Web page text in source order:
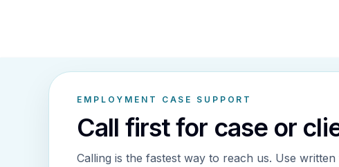
EMPLOYMENT CASE SUPPORT
Call first for case or
Calling is the fastest way to reach us. Use